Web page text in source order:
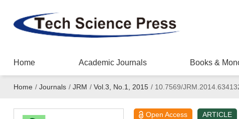
Home Academic Journals Books &
Home / Journals / JRM / Vol.3, No.1, 2015 /10.7569/
Open Access ARTICLE